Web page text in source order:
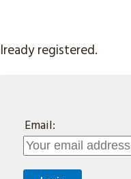
registered.
Email: